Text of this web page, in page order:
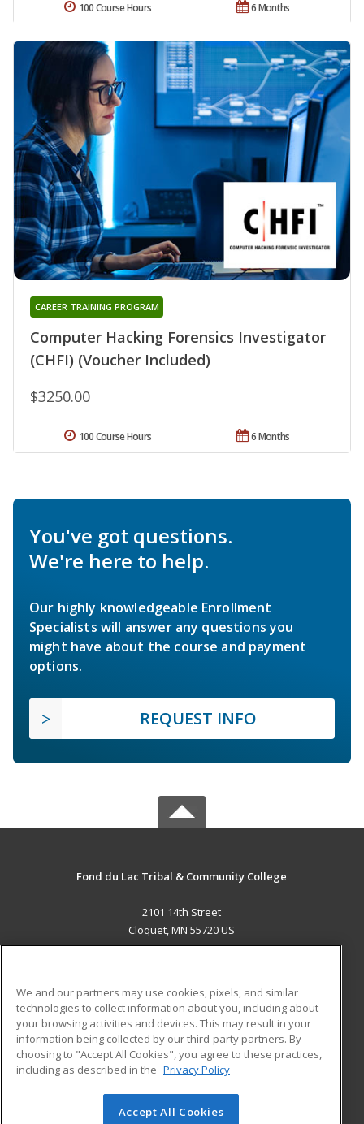
6 Months
100 Course Hours
Computer Hacking Forensics Investigator
(CHFI) (Voucher Included)
CAREER TRAINING PROGRAM
$3250.00
6 Months
100 Course Hours
You've got questions.
We're here to help.
Our highly knowledgeable Enrollment
Specialists will answer any questions you
might have about the course and payment
options.
REQUEST INFO
Fond du Lac Tribal & Community College
2101 14th Street
Cloquet, MN 55720 US
ADDITIONAL RESOURCES
Military
Financial Assistance
Help
Student Blog
© 2026 ed2go, a division of Cengage Learning. All rights
We and our partners may use cookies, pixels, and similar
technologies to collect information about you, including about
your browsing activities and devices. This may result in your
information being collected by our third-party partners. By
choosing to "Accept All Cookies", you agree to these practices,
including as described in the Privacy Policy
Accept All Cookies